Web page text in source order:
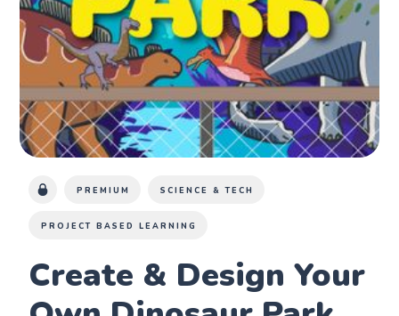
PREMIUM SCIENCE & TECH
PROJECT BASED LEARNING
Create & Design Your